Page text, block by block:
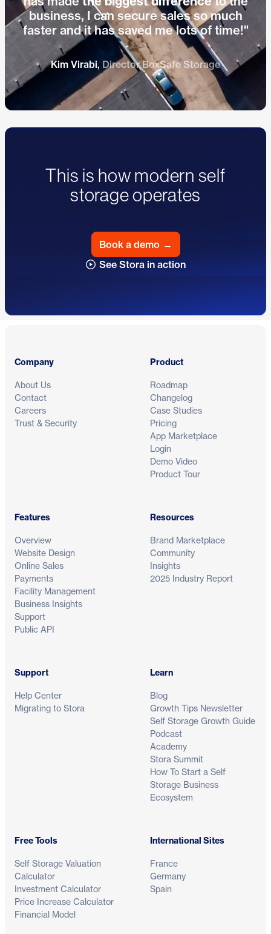
business, I can secure sales so much
faster and it has saved me lots of time!"
Kim Virabi, Director BoxSafe Storage
This is how modern self
storage operates
Book a demo →
See Stora in action
Company
About Us
Contact
Careers
Trust & Security
Product
Roadmap
Changelog
Case Studies
Pricing
App Marketplace
Login
Demo Video
Product Tour
Features
Overview
Website Design
Online Sales
Payments
Facility Management
Business Insights
Support
Public API
Resources
Brand Marketplace
Community
Insights
2025 Industry Report
Support
Help Center
Migrating to Stora
Learn
Blog
Growth Tips Newsletter
Self Storage Growth Guide
Podcast
Academy
Stora Summit
How To Start a Self
Storage Business
Ecosystem
Free Tools
Self Storage Valuation
Calculator
Investment Calculator
Price Increase Calculator
Financial Model
International Sites
France
Germany
Spain